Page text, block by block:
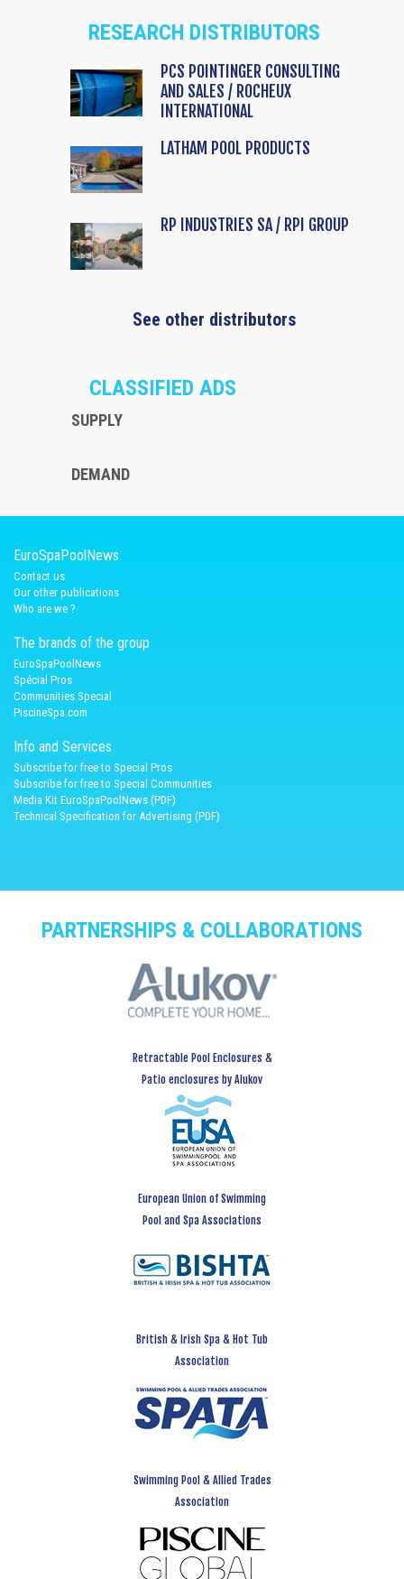
RESEARCH DISTRIBUTORS
PCS POINTINGER CONSULTING
AND SALES / ROCHEUX
INTERNATIONAL
LATHAM POOL PRODUCTS
RP INDUSTRIES SA / RPI GROUP
See other distributors
CLASSIFIED ADS
SUPPLY
DEMAND
EuroSpaPoolNews
Contact us
Our other publications
Who are we ?
The brands of the group
EuroSpaPoolNews
Spécial Pros
Communities Special
PiscineSpa.com
Info and Services
Subscribe for free to Special Pros
Subscribe for free to Special Communities
Media Kit EuroSpaPoolNews (PDF)
Technical Specification for Advertising (PDF)
PARTNERSHIPS & COLLABORATIONS
Retractable Pool Enclosures &
Patio enclosures by Alukov
European Union of Swimming
Pool and Spa Associations
British & Irish Spa & Hot Tub
Association
Swimming Pool & Allied Trades
Association